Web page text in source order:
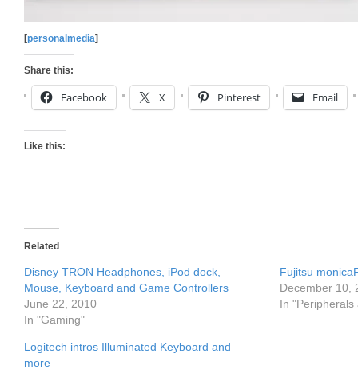
[personalmedia]
Share this:
Facebook X Pinterest Email
Like this:
Related
Disney TRON Headphones, iPod dock,
Mouse, Keyboard and Game Controllers
June 22, 2010
In "Gaming"
Fujitsu
December 10,
In "Peripherals
Logitech intros Illuminated Keyboard and
more